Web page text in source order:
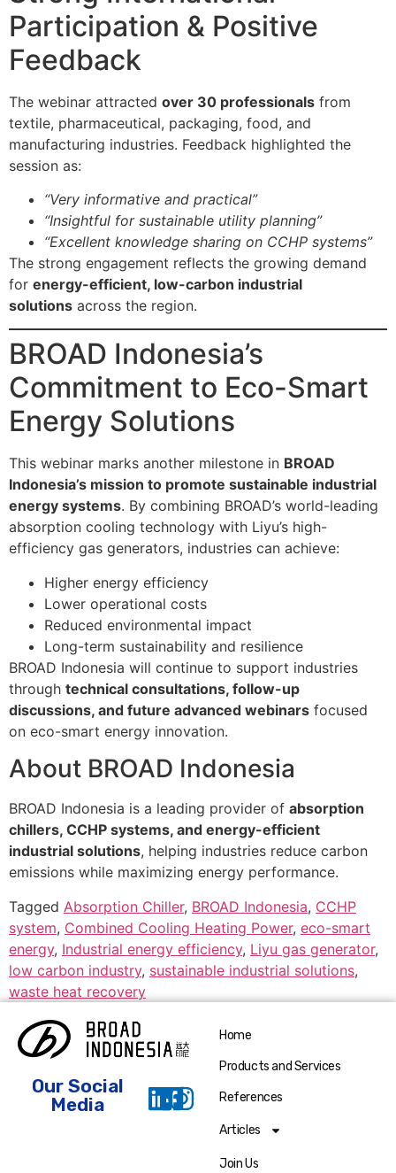
Participation & Positive
Feedback
The webinar attracted over 30 professionals from
textile, pharmaceutical, packaging, food, and
manufacturing industries. Feedback highlighted the
session as:
“Very informative and practical”
“Insightful for sustainable utility planning”
“Excellent knowledge sharing on CCHP systems”
The strong engagement reflects the growing demand
for energy-efficient, low-carbon industrial
solutions across the region.
BROAD Indonesia’s
Commitment to Eco-Smart
Energy Solutions
This webinar marks another milestone in BROAD
Indonesia’s mission to promote sustainable industrial
energy systems. By combining BROAD’s world-leading
absorption cooling technology with Liyu’s high-
efficiency gas generators, industries can achieve:
Higher energy efficiency
Lower operational costs
Reduced environmental impact
Long-term sustainability and resilience
BROAD Indonesia will continue to support industries
through technical consultations, follow-up
discussions, and future advanced webinars focused
on eco-smart energy innovation.
About BROAD Indonesia
BROAD Indonesia is a leading provider of absorption
chillers, CCHP systems, and energy-efficient
industrial solutions, helping industries reduce carbon
emissions while maximizing energy performance.
Tagged Absorption Chiller, BROAD Indonesia, CCHP
system, Combined Cooling Heating Power, eco-smart
energy, Industrial energy efficiency, Liyu gas generator,
low carbon industry, sustainable industrial solutions,
waste heat recovery
Our Social
Media
Home
Products and Services
References
Articles
Join Us